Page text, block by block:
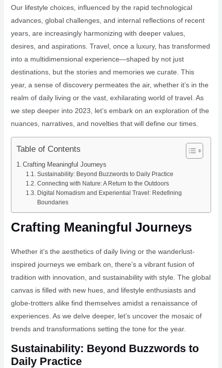
Our lifestyle choices, influenced by the rapid technological
advances, global challenges, and internal reflections of recent
years, are increasingly harmonizing with deeper values,
desires, and aspirations. Travel, once a luxury, has transformed
into a multidimensional experience—shaped by not just
destinations, but the stories and memories we curate. This
year, a sense of discovery permeates the air, whether it’s in the
realm of daily living or the vast, exhilarating world of travel. As
we step deeper into 2023, let’s embark on an exploration of the
nuances, narratives, and novelties that will define our times.
Table of Contents
Crafting Meaningful Journeys
Sustainability: Beyond Buzzwords to Daily Practice
Connecting with Nature: A Return to the Outdoors
Digital Nomadism and Experiential Travel: Redefining
Boundaries
Crafting Meaningful Journeys
Whether it’s the aesthetics of daily living or the wanderlust-
inspired journeys we embark on, there’s a vibrant fusion of
tradition with innovation, and sustainability with style. The global
canvas is filled with new hues, and lifestyle enthusiasts and
globe-trotters alike find themselves amidst a renaissance of
experiences. As we delve deeper, let’s uncover the mosaic of
trends and transformations setting the tone for the year.
Sustainability: Beyond Buzzwords to
Daily Practice